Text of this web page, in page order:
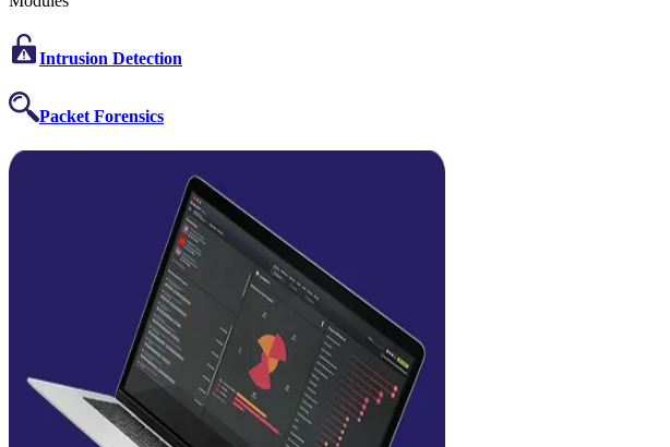
Intrusion Detection
Packet Forensics